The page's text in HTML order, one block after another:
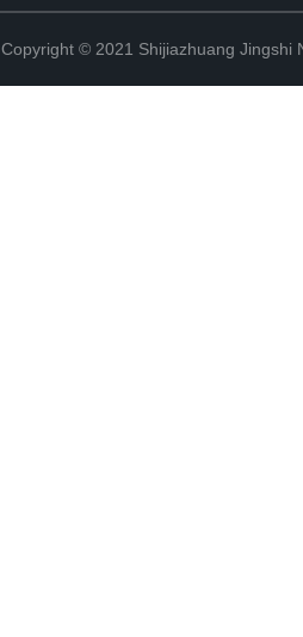
Copyright © 2021 Shijiazhuang Jingshi